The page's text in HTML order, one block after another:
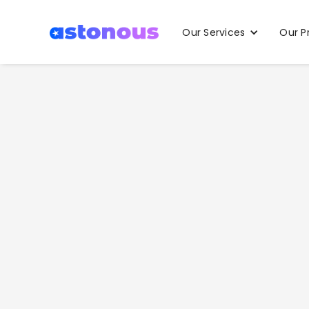
Our Services Our